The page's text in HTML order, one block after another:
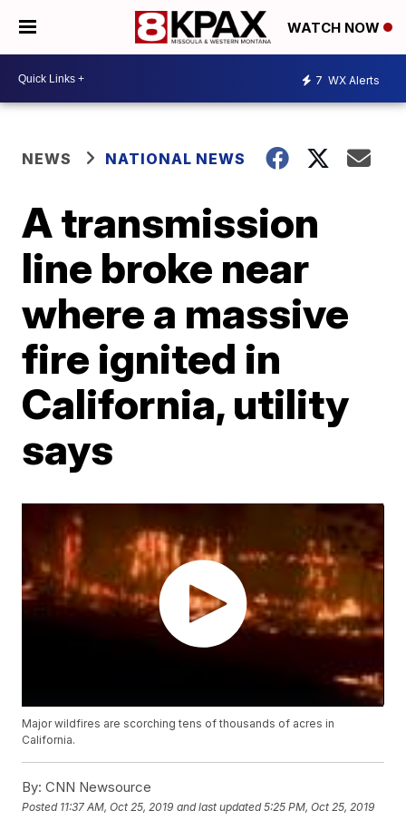
WATCH NOW
7 WX Alerts
NEWS NATIONAL NEWS
A transmission
line broke near
where a massive
fire ignited in
California, utility
says
Major wildfires are scorching tens of thousands of acres in
California.
By: CNN Newsource
Posted 11:37 AM, Oct 25, 2019 and last updated 5:25 PM, Oct 25, 2019